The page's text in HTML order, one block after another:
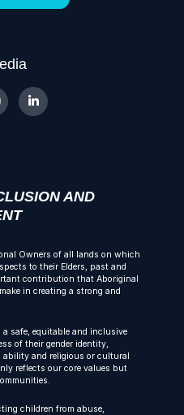
AND
Owners of all lands on which
to their Elders, past and
contribution that Aboriginal
in creating a strong and
safe, equitable and inclusive
of their gender identity,
ability and religious or cultural
reflects our core values but
children from abuse,